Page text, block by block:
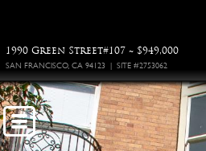
1990 Green Street#107 ~ $949,000
SAN FRANCISCO, CA 94123 | SITE #2753062